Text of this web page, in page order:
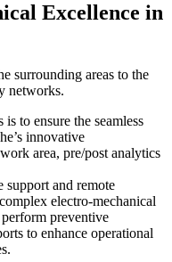
Excellence in
surrounding areas to the
networks.
to ensure the seamless
innovative
area, pre/post analytics
and remote
electro-mechanical
preventive
to enhance operational